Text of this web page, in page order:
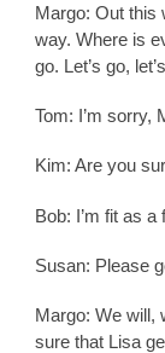
Margo: Out this
way. Where is
go. Let’s go,
Tom: I’m sorry,
Kim: Are you
Bob: I’m fit as a
Susan: Please
Margo: We will,
sure that Lisa